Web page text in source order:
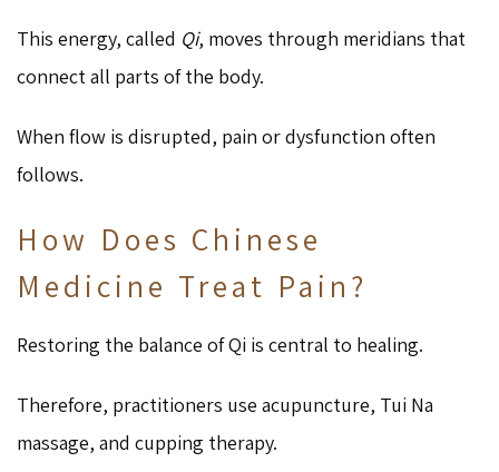
This energy, called Qi, moves through meridians that
connect all parts of the body.
When flow is disrupted, pain or dysfunction often
follows.
How Does Chinese
Medicine Treat Pain?
Restoring the balance of Qi is central to healing.
Therefore, practitioners use acupuncture, Tui Na
massage, and cupping therapy.